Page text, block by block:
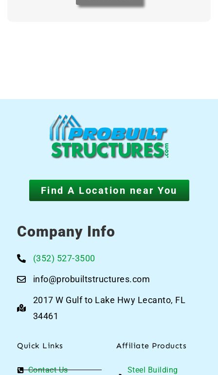
Find A Location near You
Company Info
(352) 527-3500
info@probuiltstructures.com
2017 W Gulf to Lake Hwy Lecanto, FL
34461
Quick Links
Contact Us
Affiliate Products
Steel Building